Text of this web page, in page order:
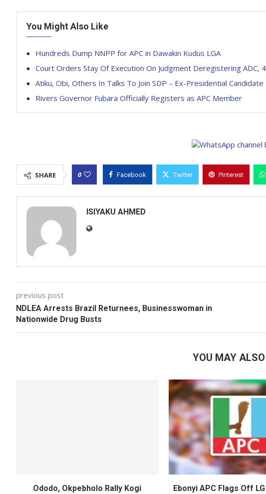
You Might Also Like
Hundreds Dump NNPP for APC in Dawakin Kudus LGA
Court Orders Stay Of Execution On Judgment Deregistering ADC,
Atiku, Obi, Others In Talks To Join SDP – Ex-Presidential Candidate
Rivers Governor Fubara Officially Registers as APC Member
SHARE 0 Facebook Twitter Pinterest
ISIYAKU AHMED
previous post
NDLEA Arrests Brazil Returnees, Businesswoman in
Nationwide Drug Busts
YOU MAY
Ododo, Okpebholo Rally Kogi
Ebonyi APC Flags Off